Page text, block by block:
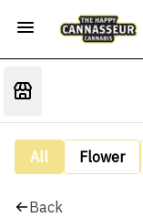
All Flower
Back